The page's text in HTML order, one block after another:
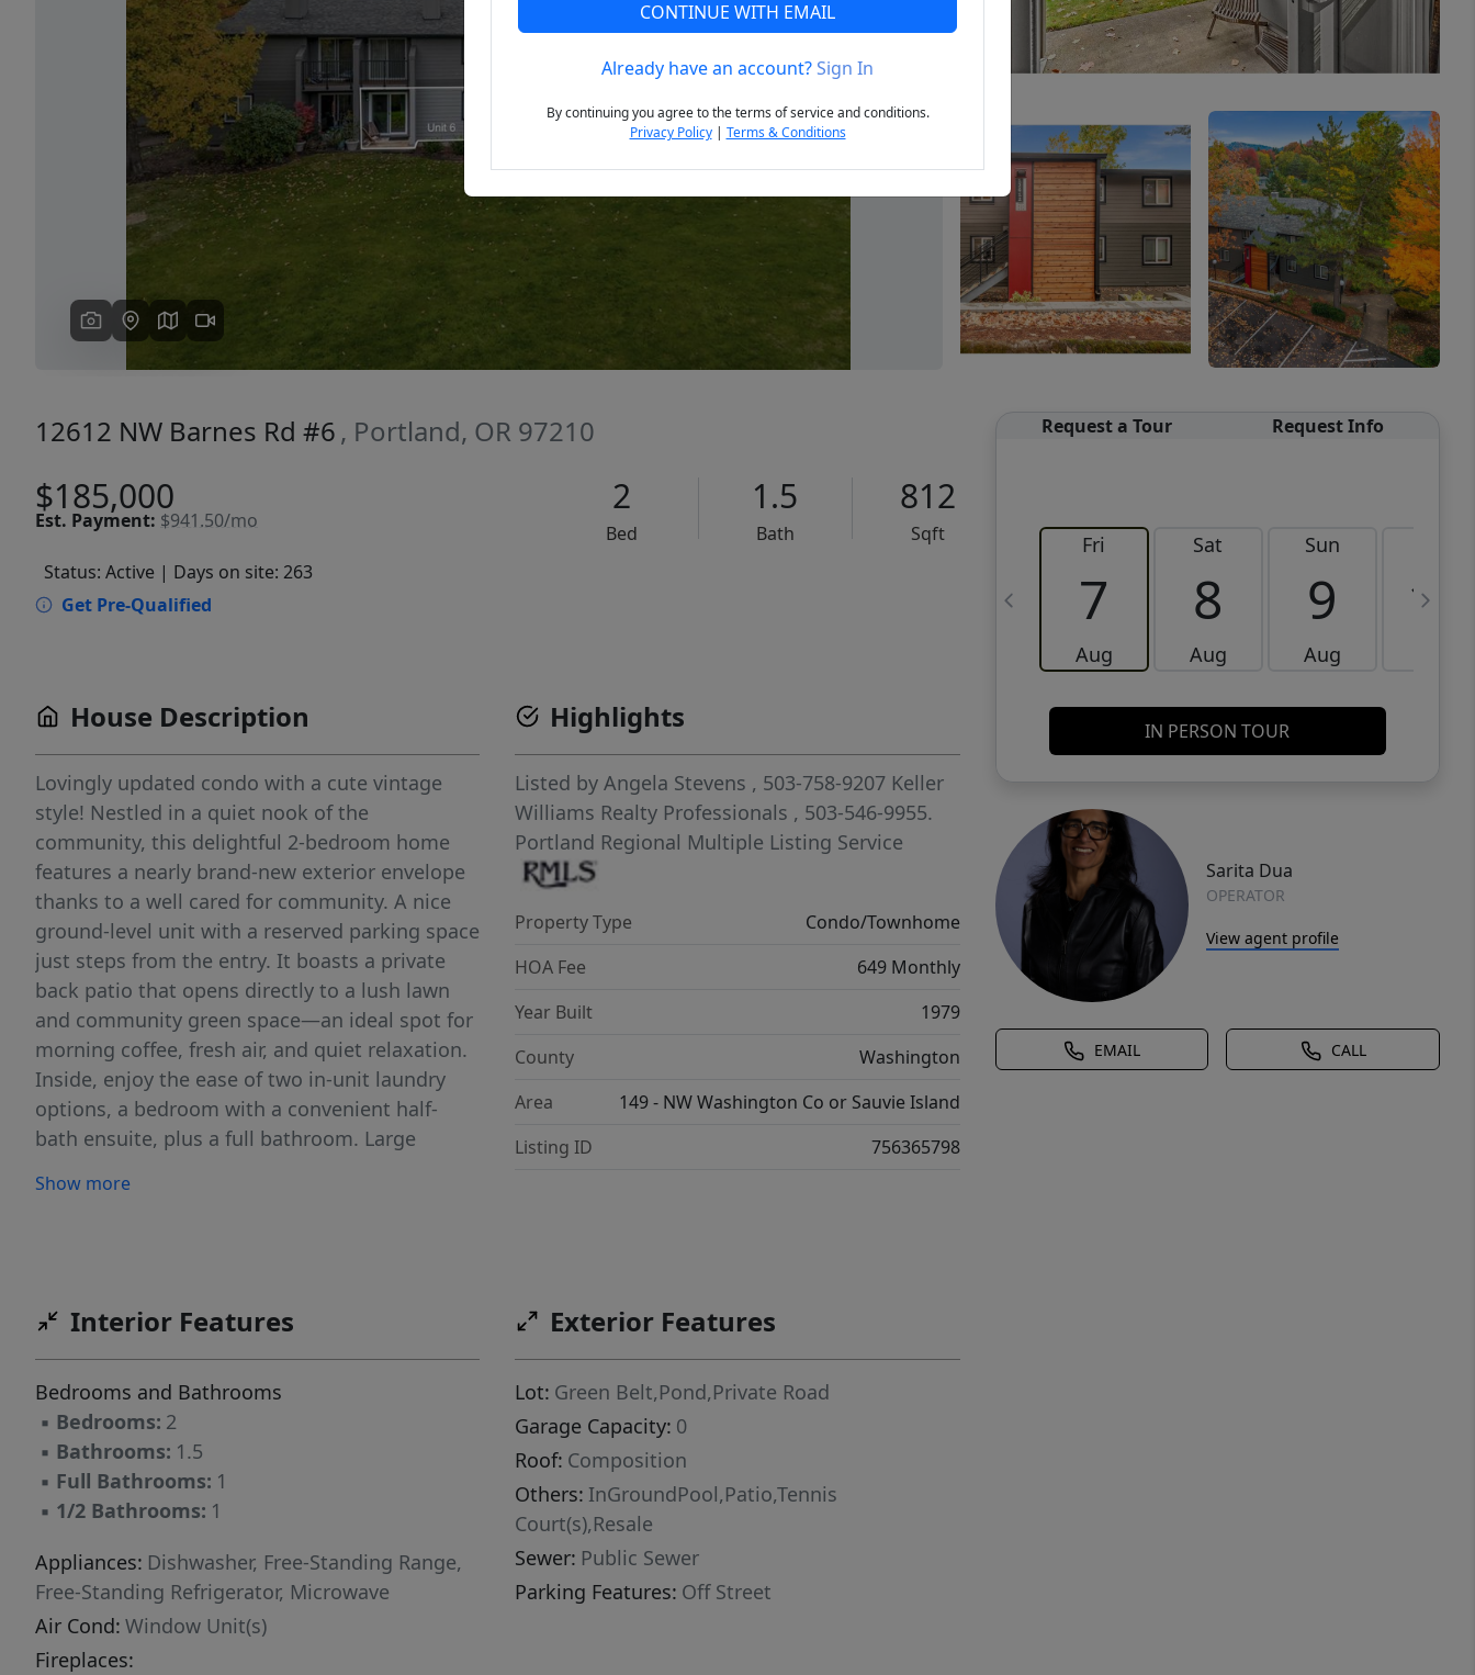
Previous Next
12612 NW Barnes Rd #6 , Portland, OR 97210
$185,000
Est. Payment: $941.50/mo
2
Bed
1.5
Bath
812
Sqft
Status: Active | Days on site: 263
Get Pre-Qualified
Request a Tour Request Info
Fri
7
Aug
Sat
8
Aug
Sun
9
Aug
10
IN PERSON TOUR
Sarita Dua
OPERATOR
View agent profile
EMAIL CALL
House Description
Lovingly updated condo with a cute vintage
style! Nestled in a quiet nook of the
community, this delightful 2-bedroom home
features a nearly brand-new exterior envelope
thanks to a well cared for community. A nice
ground-level unit with a reserved parking space
just steps from the entry. It boasts a private
back patio that opens directly to a lush lawn
and community green space—an ideal spot for
morning coffee, fresh air, and quiet relaxation.
Inside, enjoy the ease of two in-unit laundry
options, a bedroom with a convenient half-
bath ensuite, plus a full bathroom. Large
views of the greenspace and shimmering pond.
doors, paint, paving, stairwells, and more. Your
—pool, recreation room, tennis courts, walking
trails, and scenic pond views.Perfectly situated
minutes from tons of amenities-Market of
Choice, Home Depot, Grand Central Bakery,
Laughing planet, Hwy 217 & 26, and the MAX
line, this home offers low-maintenance living in
a peaceful natural setting with unbeatable
convenience. Buyers- ask about the free 1 year
rate buy down!
Show more
Highlights
Listed byAngela Stevens , 503-758-9207 Keller
Williams Realty Professionals , 503-546-9955.
Portland Regional Multiple Listing Service
Property Type
Condo/Townhome
HOA Fee
649 Monthly
Year Built
1979
County
Washington
Area
149 - NW Washington Co or Sauvie Island
Listing ID
756365798
Interior Features
Bedrooms and Bathrooms
▪ Bedrooms: 2
▪ Bathrooms: 1.5
▪ Full Bathrooms: 1
▪ 1/2 Bathrooms: 1
Appliances: Dishwasher, Free-Standing Range,
Free-Standing Refrigerator, Microwave
Air Cond: Window Unit(s)
Fireplaces:
Exterior Features
Lot: Green Belt,Pond,Private Road
Garage Capacity: 0
Roof: Composition
Others: InGroundPool,Patio,Tennis
Court(s),Resale
Sewer: Public Sewer
Parking Features: Off Street
CONTINUE WITH EMAIL
Already have an account?Sign In
By continuing you agree to the terms of service and conditions.
Privacy Policy| Terms & Conditions